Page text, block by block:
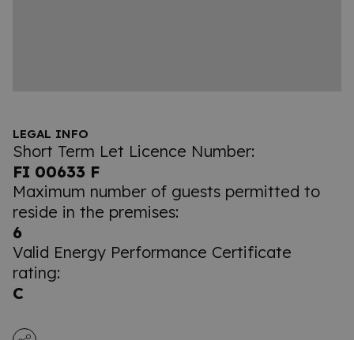
LEGAL INFO
Short Term Let Licence Number:
FI 00633 F
Maximum number of guests permitted to
reside in the premises:
6
Valid Energy Performance Certificate
rating:
C